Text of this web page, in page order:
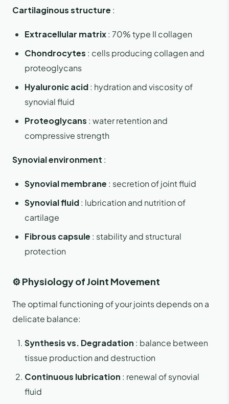
Cartilaginous structure :
Extracellular matrix: 70% type II collagen
Chondrocytes : cells producing collagen and
proteoglycans
Hyaluronic acid: hydration and viscosity of
synovial fluid
Proteoglycans : water retention and
compressive strength
Synovial environment :
Synovial membrane : secretion of joint fluid
Synovial fluid: lubrication and nutrition of
cartilage
Fibrous capsule : stability and structural
protection
⚙️ Physiology of Joint Movement
The optimal functioning of your joints depends on a
delicate balance:
Synthesis vs. Degradation : balance between
tissue production and destruction
Continuous lubrication : renewal of synovial
fluid